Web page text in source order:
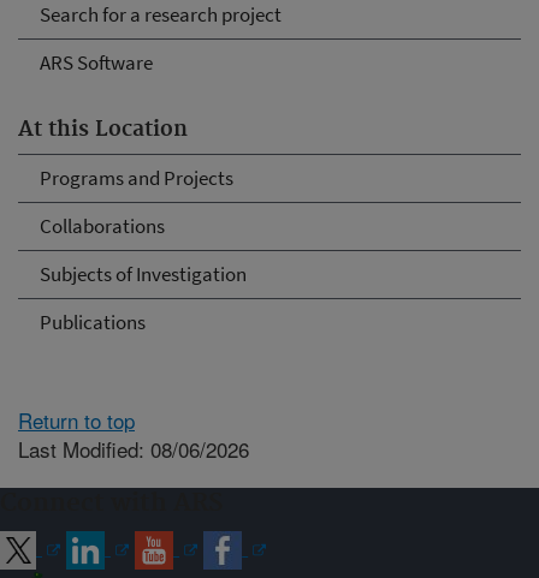
Search for a research project
ARS Software
At this Location
Programs and Projects
Collaborations
Subjects of Investigation
Publications
Return to top
Last Modified: 08/06/2026